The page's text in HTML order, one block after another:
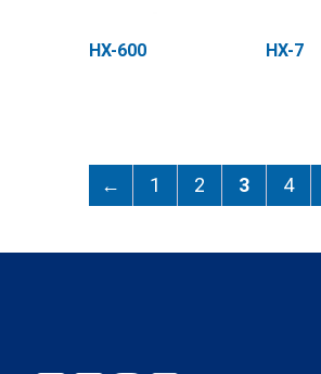
HX-600 HX-7
← 1 2 3 4